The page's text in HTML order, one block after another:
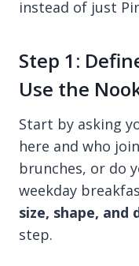
instead of just
Step 1:
Use the
Start by asking
here and who
brunches, or do
weekday
size, shape, and
step.